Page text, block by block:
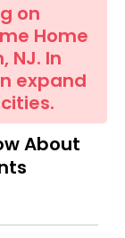
on
Home
NJ. In
expand
About